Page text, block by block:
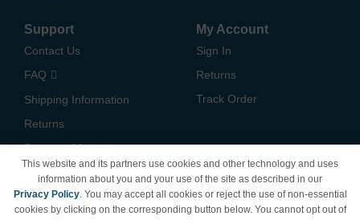
Support
Contact Us
FAQ
Shipping Information
Returns
Payment Methods
California Do Not Sell /
Limit Use of My Information
My Account
Sign In
Returns
Track Order
This website and its partners use cookies and other technology and uses
information about you and your use of the site as described in our
Privacy Policy. You may accept all cookies or reject the use of non-essential
cookies by clicking on the corresponding button below. You cannot opt out of